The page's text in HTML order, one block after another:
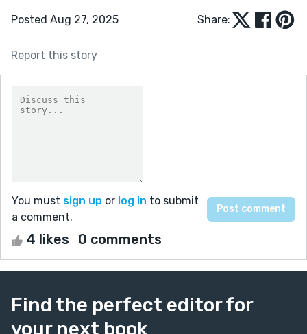
Posted Aug 27, 2025 Share:
Report this story
You must sign up or log in to submit
a comment.
4 likes 0 comments
Find the perfect editor for
your next book